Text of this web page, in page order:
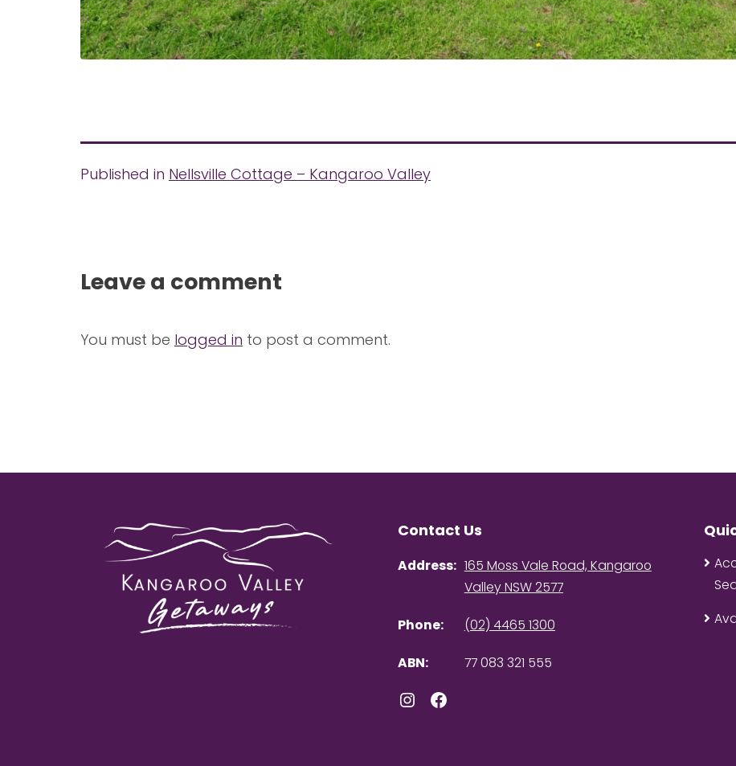
Published in Nellsville Cottage – Kangaroo Valley
Leave a comment
You must be logged in to post a comment.
Contact Us
Address: 165 Moss Vale Road, Kangaroo
Valley NSW 2577
Phone: (02) 4465 1300
ABN:
77 083 321 555
Instagram